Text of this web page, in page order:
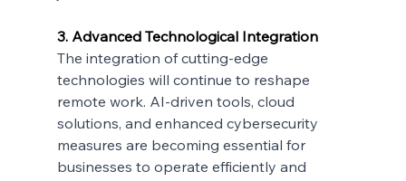
3. Advanced Technological Integration
The integration of cutting-edge
technologies will continue to reshape
remote work. AI-driven tools, cloud
solutions, and enhanced cybersecurity
measures are becoming essential for
businesses to operate efficiently and